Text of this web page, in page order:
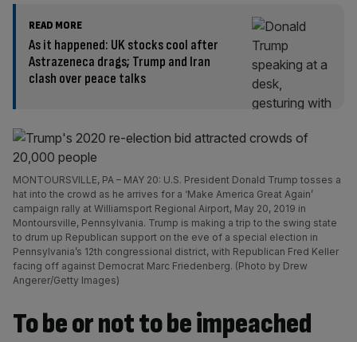
READ MORE
As it happened: UK stocks cool after
Astrazeneca drags; Trump and Iran
clash over peace talks
MONTOURSVILLE, PA – MAY 20: U.S. President Donald Trump tosses a
hat into the crowd as he arrives for a ‘Make America Great Again’
campaign rally at Williamsport Regional Airport, May 20, 2019 in
Montoursville, Pennsylvania. Trump is making a trip to the swing state
to drum up Republican support on the eve of a special election in
Pennsylvania’s 12th congressional district, with Republican Fred Keller
facing off against Democrat Marc Friedenberg. (Photo by Drew
Angerer/Getty Images)
To be or not to be impeached